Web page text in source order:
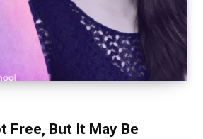
Free, But It May Be